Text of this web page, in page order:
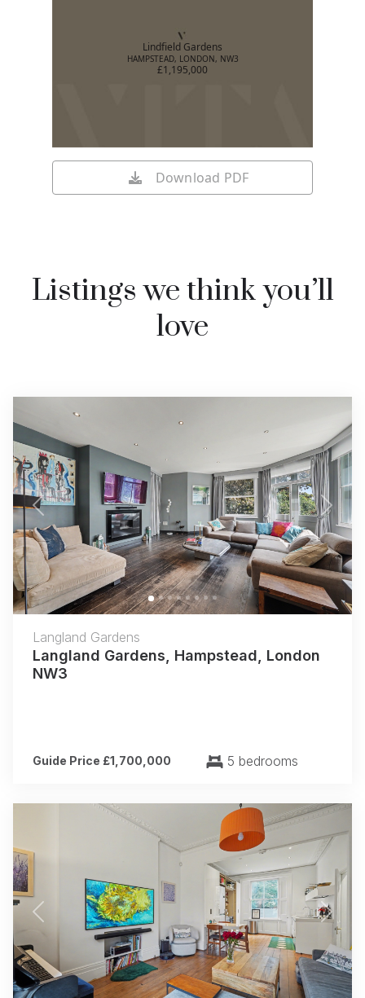
Lindfield Gardens
HAMPSTEAD, LONDON, NW3
£1,195,000
Download PDF
Listings we think you’ll
love
Previous Next
Langland Gardens
Langland Gardens, Hampstead, London
NW3
Guide Price £1,700,000 5 bedrooms
Previous Next